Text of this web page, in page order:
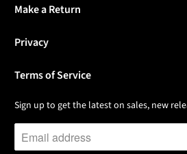
Make a Return
Privacy
Terms of Service
Sign up to get the latest on sales, new